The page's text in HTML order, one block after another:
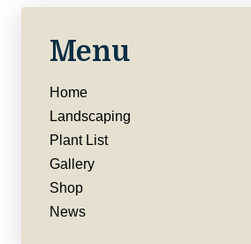
Menu
Home
Landscaping
Plant List
Gallery
Shop
News